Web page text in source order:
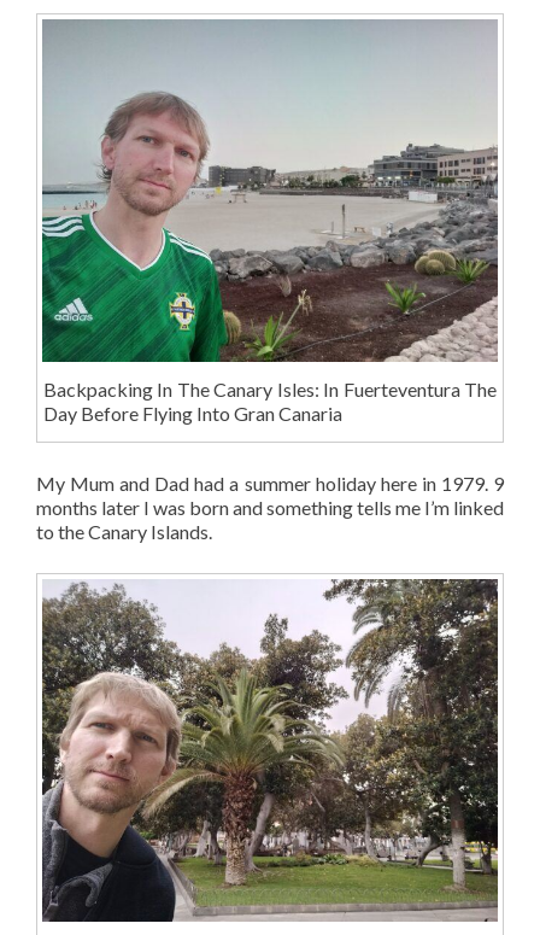
Backpacking In The Canary Isles: In Fuerteventura The
Day Before Flying Into Gran Canaria
My Mum and Dad had a summer holiday here in 1979. 9
months later I was born and something tells me I’m linked
to the Canary Islands.